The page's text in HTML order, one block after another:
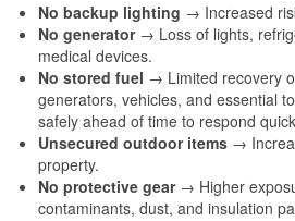
No backup lighting → Increased
No generator→ Loss of lights,
medical devices.
No stored fuel → Limited recovery
generators, vehicles, and essential
safely ahead of time to respond
Unsecured outdoor items →
property.
No protective gear→ Higher
contaminants, dust, and insulation